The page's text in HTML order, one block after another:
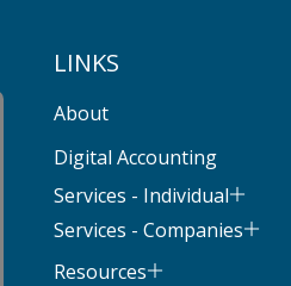
LINKS
About
Digital Accounting
Services - Individual
Services - Companies
Resources